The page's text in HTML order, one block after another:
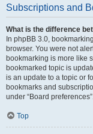
Subscriptions and
What is the difference
In phpBB 3.0,
browser. You were not
bookmarking is more like
bookmarked topic is
is an update to a topic or
bookmarks and
under “Board
Top